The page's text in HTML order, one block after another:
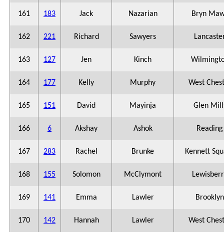
161 183 Jack Nazarian Bryn
162 221 Richard Sawyers
163 127 Jen Kinch
164 177 Kelly Murphy West
165 151 David Mayinja Glen
166 6 Akshay Ashok Reading
167 283 Rachel Brunke Kennett
168 155 Solomon McClymont
169 141 Emma Lawler Brooklyn
170 142 Hannah Lawler West